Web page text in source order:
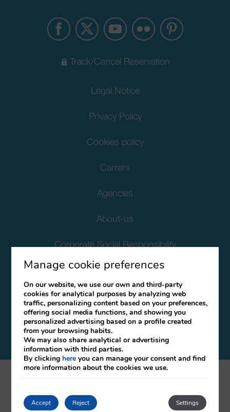
Track/Cancel Reservation
Legal Notice
Privacy Policy
Cookies policy
Carrers
Agencies
About-us
Corporate Social Responsibility
Client Data Protection
Terms and Conditions
Canal Ético
Manage cookie preferences
On our website, we use our own and third-party
cookies for analytical purposes by analyzing web
traffic, personalizing content based on your preferences,
offering social media functions, and showing you
personalized advertising based on a profile created
from your browsing habits.
We may also share analytical or advertising
information with third parties.
By clicking here you can manage your consent and find
more information about the cookies we use.
Accept Settings
Reject